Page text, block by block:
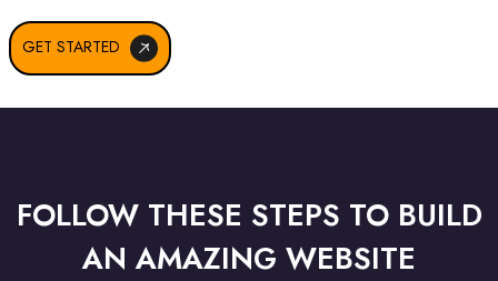
GET STARTED
FOLLOW THESE STEPS TO BUILD
AN AMAZING WEBSITE